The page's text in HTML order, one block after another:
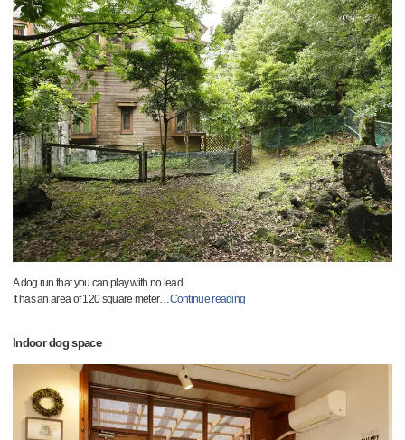
A dog run that you can play with no lead.
It has an area of 120 square meter…Continue reading
Indoor dog space